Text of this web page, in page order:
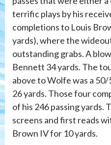
terrific plays by his
completions to Louis
yards), where the
outstanding grabs. A
Bennett 34 yards. The
above to Wolfe was a
26 yards. Those four
of his 246 passing yards.
screens and first reads
Brown IV for 10 yards.